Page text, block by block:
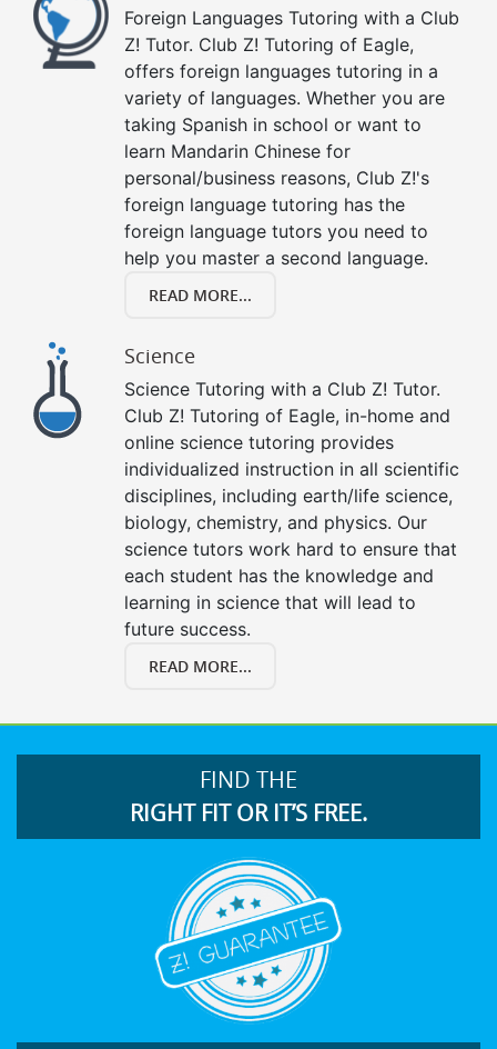
Foreign Languages Tutoring with a Club
Z! Tutor. Club Z! Tutoring of Eagle,
offers foreign languages tutoring in a
variety of languages. Whether you are
taking Spanish in school or want to
learn Mandarin Chinese for
personal/business reasons, Club Z!'s
foreign language tutoring has the
foreign language tutors you need to
help you master a second language.
READ MORE...
Science
Science Tutoring with a Club Z! Tutor.
Club Z! Tutoring of Eagle, in-home and
online science tutoring provides
individualized instruction in all scientific
disciplines, including earth/life science,
biology, chemistry, and physics. Our
science tutors work hard to ensure that
each student has the knowledge and
learning in science that will lead to
future success.
READ MORE...
FIND THE
RIGHT FIT OR IT’S FREE.